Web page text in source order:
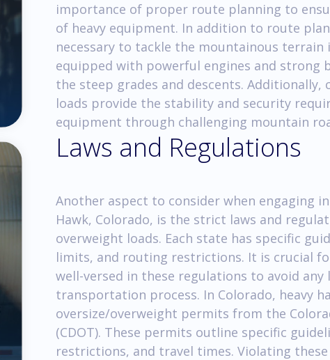
importance of proper route planning to
of heavy equipment. In addition to route
necessary to tackle the mountainous terrain
equipped with powerful engines and strong
the steep grades and descents.
loads provide the stability and security
equipment through challenging mountain
Laws and Regulations
Another aspect to consider when engaging
Hawk, Colorado, is the strict laws and
overweight loads. Each state has specific
limits, and routing restrictions. It is crucial
well-versed in these regulations to avoid any
transportation process. In Colorado, heavy
oversize/overweight permits from the
(CDOT). These permits outline specific
restrictions, and travel times. Violating